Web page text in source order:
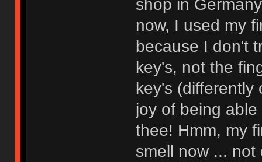
shop in
now, I used my
because I don't
key's, not the
key's
joy of being
thee! Hmm, my
smell now ...